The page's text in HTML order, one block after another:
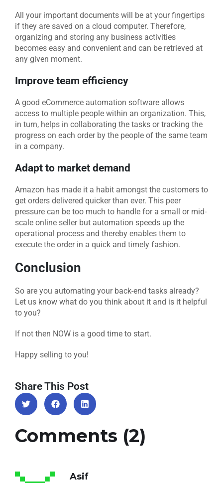
All your important documents will be at your fingertips
if they are saved on a cloud computer. Therefore,
organizing and storing any business activities
becomes easy and convenient and can be retrieved at
any given moment.
Improve team efficiency
A good eCommerce automation software allows
access to multiple people within an organization. This,
in turn, helps in collaborating the tasks or tracking the
progress on each order by the people of the same team
in a company.
Adapt to market demand
Amazon has made it a habit amongst the customers to
get orders delivered quicker than ever. This peer
pressure can be too much to handle for a small or mid-
scale online seller but automation speeds up the
operational process and thereby enables them to
execute the order in a quick and timely fashion.
Conclusion
So are you automating your back-end tasks already?
Let us know what do you think about it and is it helpful
to you?
If not then NOW is a good time to start.
Happy selling to you!
Share This Post
Comments (2)
Asif